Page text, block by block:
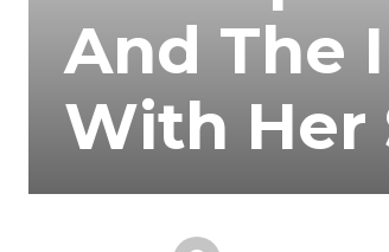
And The
With Her